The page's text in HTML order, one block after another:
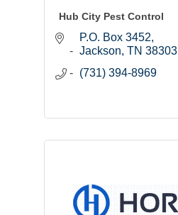
Hub City Pest Control
P.O. Box 3452
Jackson TN 38303
(731) 394-8969